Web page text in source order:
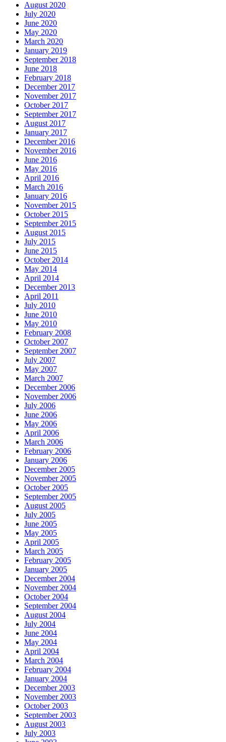
August 2020
July 2020
June 2020
May 2020
March 2020
January 2019
September 2018
June 2018
February 2018
December 2017
November 2017
October 2017
September 2017
August 2017
January 2017
December 2016
November 2016
June 2016
May 2016
April 2016
March 2016
January 2016
November 2015
October 2015
September 2015
August 2015
July 2015
June 2015
October 2014
May 2014
April 2014
December 2013
April 2011
July 2010
June 2010
May 2010
February 2008
October 2007
September 2007
July 2007
May 2007
March 2007
December 2006
November 2006
July 2006
June 2006
May 2006
April 2006
March 2006
February 2006
January 2006
December 2005
November 2005
October 2005
September 2005
August 2005
July 2005
June 2005
May 2005
April 2005
March 2005
February 2005
January 2005
December 2004
November 2004
October 2004
September 2004
August 2004
July 2004
June 2004
May 2004
April 2004
March 2004
February 2004
January 2004
December 2003
November 2003
October 2003
September 2003
August 2003
July 2003